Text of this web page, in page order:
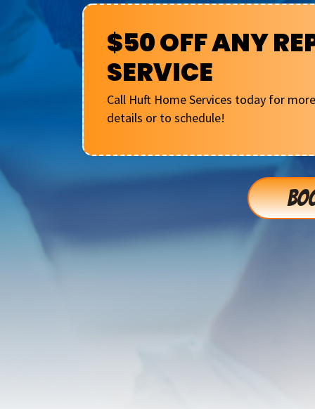
$50 OFF ANY
SERVICE
Call Huft Home Services today for more
details or to schedule!